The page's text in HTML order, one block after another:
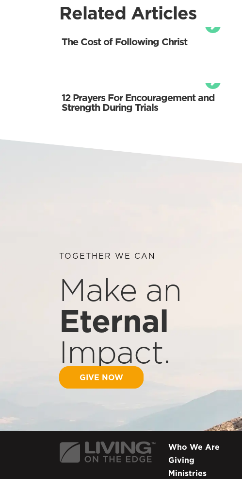
Related Articles
The Cost of Following Christ
12 Prayers For Encouragement and
Strength During Trials
TOGETHER WE CAN
Make an
Eternal
Impact.
GIVE NOW
Who We Are
Giving
Ministries